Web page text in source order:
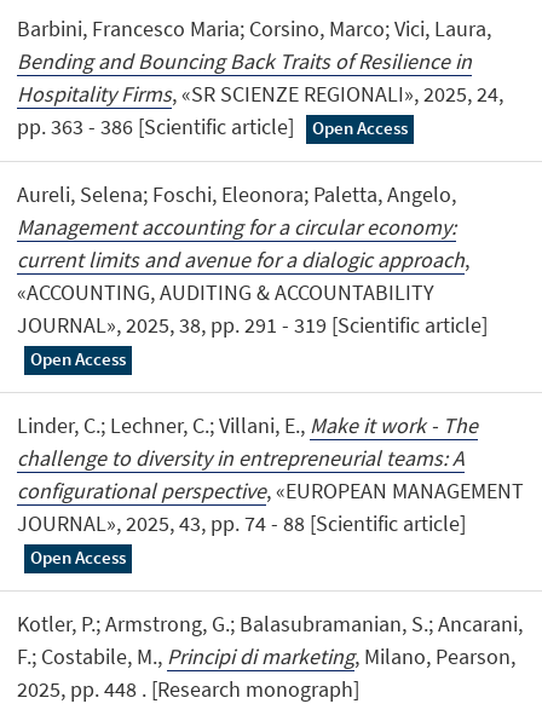
Barbini, Francesco Maria; Corsino, Marco; Vici, Laura,
Bending and Bouncing Back Traits of Resilience in
Hospitality Firms, «SR SCIENZE REGIONALI», 2025, 24,
pp. 363 - 386 [Scientific article]
Open Access
Aureli, Selena; Foschi, Eleonora; Paletta, Angelo,
Management accounting for a circular economy:
current limits and avenue for a dialogic approach,
«ACCOUNTING, AUDITING & ACCOUNTABILITY
JOURNAL», 2025, 38, pp. 291 - 319 [Scientific article]
Open Access
Linder, C.; Lechner, C.; Villani, E., Make it work - The
challenge to diversity in entrepreneurial teams: A
configurational perspective, «EUROPEAN MANAGEMENT
JOURNAL», 2025, 43, pp. 74 - 88 [Scientific article]
Open Access
Kotler, P.; Armstrong, G.; Balasubramanian, S.; Ancarani,
F.; Costabile, M., Principi di marketing, Milano, Pearson,
2025, pp. 448 . [Research monograph]